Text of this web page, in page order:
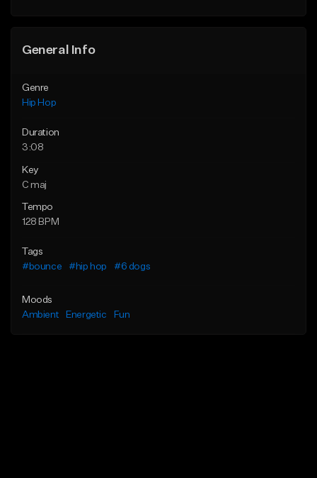
General Info
Genre
Hip Hop
Duration
3:08
Key
C maj
Tempo
128 BPM
Tags
#bounce
#hip hop #6 dogs
Moods
Ambient
Energetic Fun